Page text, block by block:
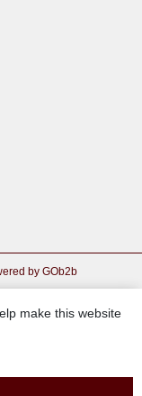
by GOb2b
make this website